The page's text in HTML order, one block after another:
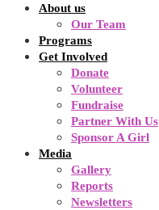
About us
Our Team
Programs
Get Involved
Donate
Volunteer
Fundraise
Partner With Us
Sponsor A Girl
Media
Gallery
Reports
Newsletters